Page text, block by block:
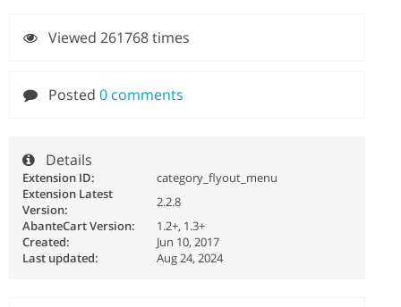
Viewed 261768 times
Posted 0 comments
Details
Extension ID:
category_flyout_menu
Extension Latest
Version:
2.2.8
AbanteCart Version:
1.2+, 1.3+
Created:
Jun 10, 2017
Last updated:
Aug 24, 2024